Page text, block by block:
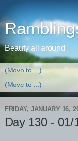
Beauty all around
FRIDAY, JANUARY 16,
Day 130 - 01/